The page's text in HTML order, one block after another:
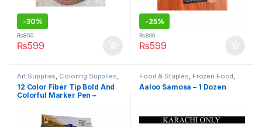
-30%
₨599
₨850
-25%
₨599
₨800
Art Supplies Coloring Supplies
Pens & Pencils Stationary &
Craft,Under 499 , Writing &
Correction
12 Color Fiber Tip Bold And
Colorful Marker Pen –
Food & Staples Frozen Food
Aaloo Samosa – 1 Dozen